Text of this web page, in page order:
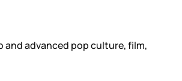
and advanced pop culture, film,